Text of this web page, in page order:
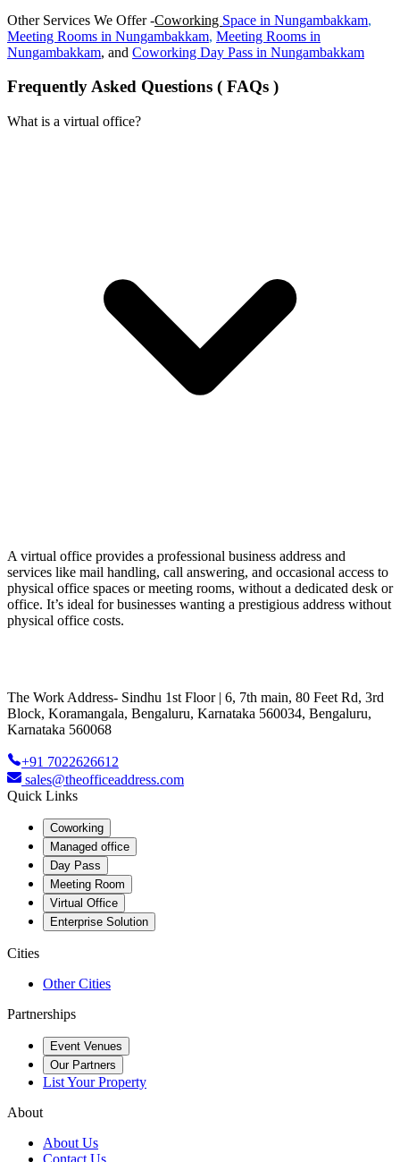
Other Services We Offer -Coworking Space in Nungambakkam,
Meeting Rooms in Nungambakkam, Meeting Rooms in
Nungambakkam, and Coworking Day Pass in Nungambakkam
Frequently Asked Questions ( FAQs )
What is a virtual office?
A virtual office provides a professional business address and
services like mail handling, call answering, and occasional access to
physical office spaces or meeting rooms, without a dedicated desk or
office. It’s ideal for businesses wanting a prestigious address without
physical office costs.
The Work Address- Sindhu 1st Floor | 6, 7th main, 80 Feet Rd, 3rd
Block, Koramangala, Bengaluru, Karnataka 560034, Bengaluru,
Karnataka 560068
+91 7022626612
sales@theofficeaddress.com
Quick Links
Coworking
Managed office
Day Pass
Meeting Room
Virtual Office
Enterprise Solution
Cities
Other Cities
Partnerships
Event Venues
Our Partners
List Your Property
About
About Us
Contact Us